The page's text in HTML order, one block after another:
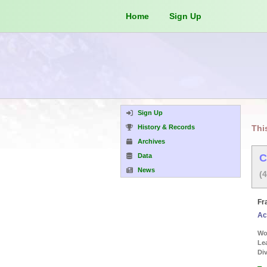
Home Sign Up
Sign Up
History & Records
Archives
Data
News